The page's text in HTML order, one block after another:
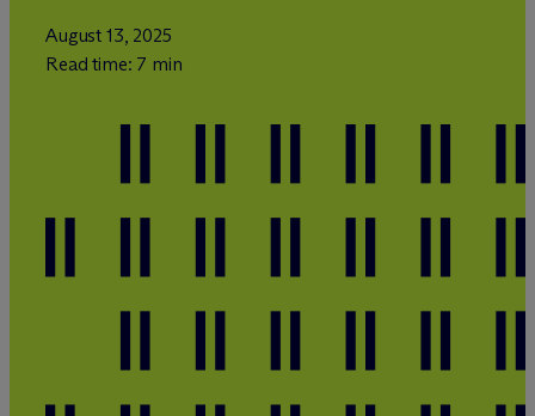
August 13, 2025
Read time: 7 min